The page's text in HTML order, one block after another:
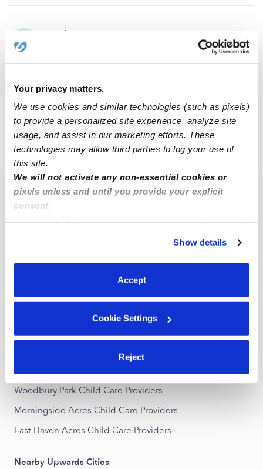
Your privacy matters.
We use cookies and similar technologies (such as pixels)
to provide a personalized site experience, analyze site
usage, and assist in our marketing efforts. These
technologies may allow third parties to log your use of
this site.
We will not activate any non-essential cookies or
pixels unless and until you provide your explicit
consent.
You can reject non-essential cookies or manage your
preferences at any time by clicking “Cookie Settings.”
Show details
Accept
Cookie Settings
Reject
MW
Mady W.
$12 - $20 / hr • 8:00 am - 8:00 pm
2 Next
MO › Lee's Summit
Popular Searches
All Child Care Providers Near Me
Amli Summit Ridge Child Care Providers
English Manor Child Care Providers
Woodbury Park Child Care Providers
Morningside Acres Child Care Providers
East Haven Acres Child Care Providers
Nearby Upwards Cities